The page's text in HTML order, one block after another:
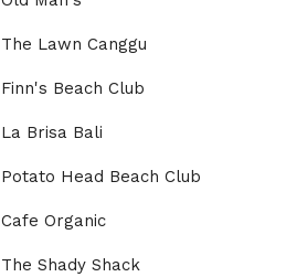
The Lawn Canggu
Finn's Beach Club
La Brisa Bali
Potato Head Beach Club
Cafe Organic
The Shady Shack